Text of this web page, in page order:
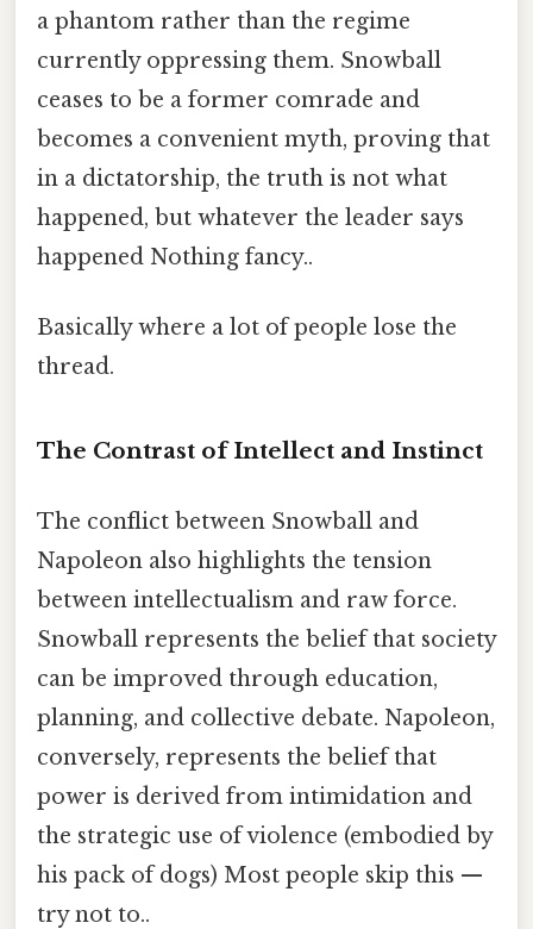
a phantom rather than the regime
currently oppressing them. Snowball
ceases to be a former comrade and
becomes a convenient myth, proving that
in a dictatorship, the truth is not what
happened, but whatever the leader says
happened Nothing fancy..
Basically where a lot of people lose the
thread.
The Contrast of Intellect and Instinct
The conflict between Snowball and
Napoleon also highlights the tension
between intellectualism and raw force.
Snowball represents the belief that society
can be improved through education,
planning, and collective debate. Napoleon,
conversely, represents the belief that
power is derived from intimidation and
the strategic use of violence (embodied by
his pack of dogs) Most people skip this —
try not to..